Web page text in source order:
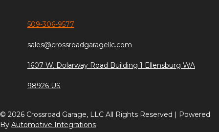
509-306-9577
sales@crossroadgaragellc.com
1607 W. Dolarway Road Building 1 Ellensburg WA
98926 US
© 2026 Crossroad Garage, LLC All Rights Reserved | Powered
By Automotive Integrations